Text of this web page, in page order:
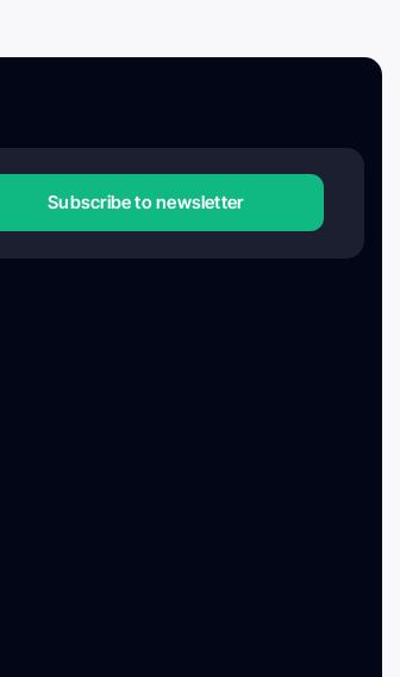
Subscribe to newsletter